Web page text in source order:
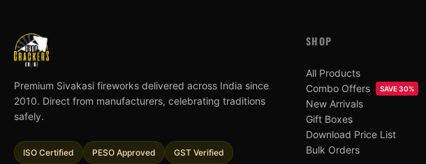
Premium Sivakasi fireworks delivered across India since
2010. Direct from manufacturers, celebrating traditions
safely.
ISO Certified PESO Approved GST Verified
SHOP
All Products
Combo Offers
SAVE 30%
New Arrivals
Gift Boxes
Download Price List
Bulk Orders